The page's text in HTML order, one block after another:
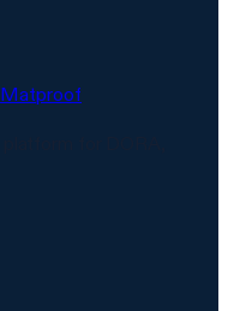
Matproof